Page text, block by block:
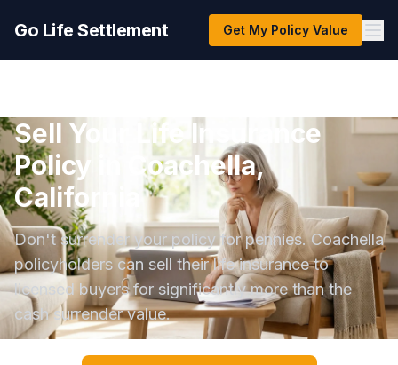
Go Life Settlement Get My Policy Value
Sell Your Life Insurance
Policy in Coachella,
California
Don't surrender your policy for pennies. Coachella
policyholders can sell their life insurance to
licensed buyers for significantly more than the
cash surrender value.